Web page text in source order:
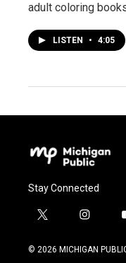
adult coloring
LISTEN • 4:05
Stay Connected
t
i
i
s
© 2026 MICHIGAN